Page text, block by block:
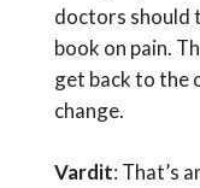
doctors should
book on pain.
get back to the
change.
Vardit: That’s